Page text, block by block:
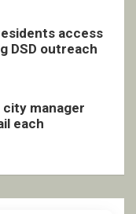
access
DSD outreach
city manager
each